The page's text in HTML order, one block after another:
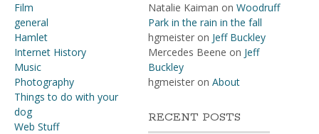
Film
general
Hamlet
Internet History
Music
Photography
Things to do with your
dog
Web Stuff
Natalie Kaiman on Woodruff
Park in the rain in the fall
hgmeisteron Jeff Buckley
Mercedes Beene on Jeff
Buckley
hgmeisteron About
RECENT POSTS